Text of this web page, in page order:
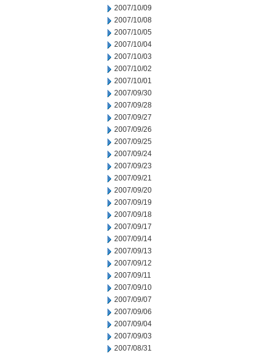
2007/10/09
2007/10/08
2007/10/05
2007/10/04
2007/10/03
2007/10/02
2007/10/01
2007/09/30
2007/09/28
2007/09/27
2007/09/26
2007/09/25
2007/09/24
2007/09/23
2007/09/21
2007/09/20
2007/09/19
2007/09/18
2007/09/17
2007/09/14
2007/09/13
2007/09/12
2007/09/11
2007/09/10
2007/09/07
2007/09/06
2007/09/04
2007/09/03
2007/08/31